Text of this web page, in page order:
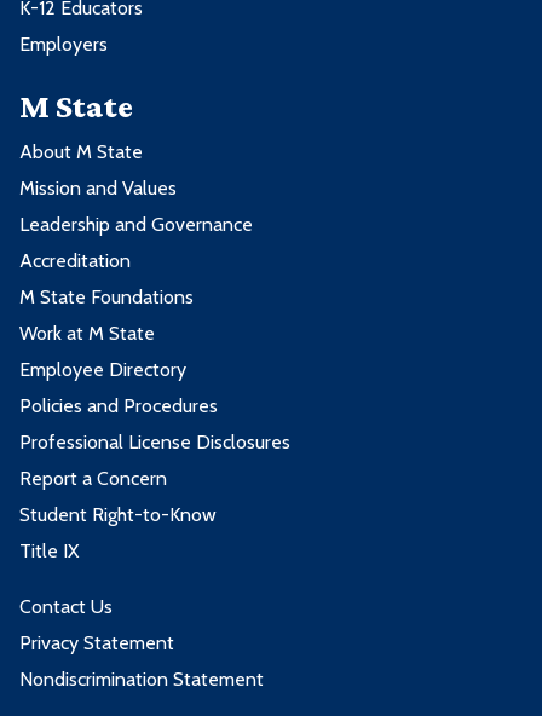
K-12 Educators
Employers
M State
About M State
Mission and Values
Leadership and Governance
Accreditation
M State Foundations
Work at M State
Employee Directory
Policies and Procedures
Professional License Disclosures
Report a Concern
Student Right-to-Know
Title IX
Contact Us
Privacy Statement
Nondiscrimination Statement